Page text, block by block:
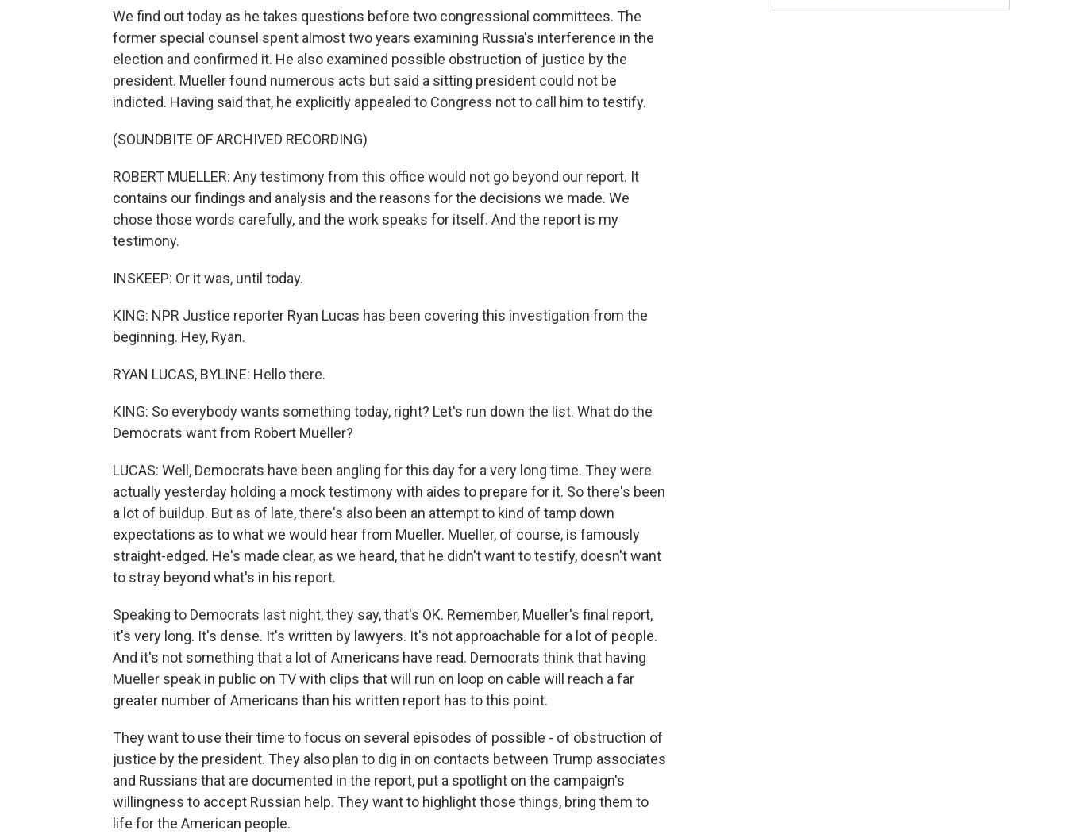
We find out today as he takes questions before two congressional committees. The
former special counsel spent almost two years examining Russia's interference in the
election and confirmed it. He also examined possible obstruction of justice by the
president. Mueller found numerous acts but said a sitting president could not be
indicted. Having said that, he explicitly appealed to Congress not to call him to testify.
(SOUNDBITE OF ARCHIVED RECORDING)
ROBERT MUELLER: Any testimony from this office would not go beyond our report. It
contains our findings and analysis and the reasons for the decisions we made. We
chose those words carefully, and the work speaks for itself. And the report is my
testimony.
INSKEEP: Or it was, until today.
KING: NPR Justice reporter Ryan Lucas has been covering this investigation from the
beginning. Hey, Ryan.
RYAN LUCAS, BYLINE: Hello there.
KING: So everybody wants something today, right? Let's run down the list. What do the
Democrats want from Robert Mueller?
LUCAS: Well, Democrats have been angling for this day for a very long time. They were
actually yesterday holding a mock testimony with aides to prepare for it. So there's been
a lot of buildup. But as of late, there's also been an attempt to kind of tamp down
expectations as to what we would hear from Mueller. Mueller, of course, is famously
straight-edged. He's made clear, as we heard, that he didn't want to testify, doesn't want
to stray beyond what's in his report.
Speaking to Democrats last night, they say, that's OK. Remember, Mueller's final report,
it's very long. It's dense. It's written by lawyers. It's not approachable for a lot of people.
And it's not something that a lot of Americans have read. Democrats think that having
Mueller speak in public on TV with clips that will run on loop on cable will reach a far
greater number of Americans than his written report has to this point.
They want to use their time to focus on several episodes of possible - of obstruction of
justice by the president. They also plan to dig in on contacts between Trump associates
and Russians that are documented in the report, put a spotlight on the campaign's
willingness to accept Russian help. They want to highlight those things, bring them to
life for the American people.